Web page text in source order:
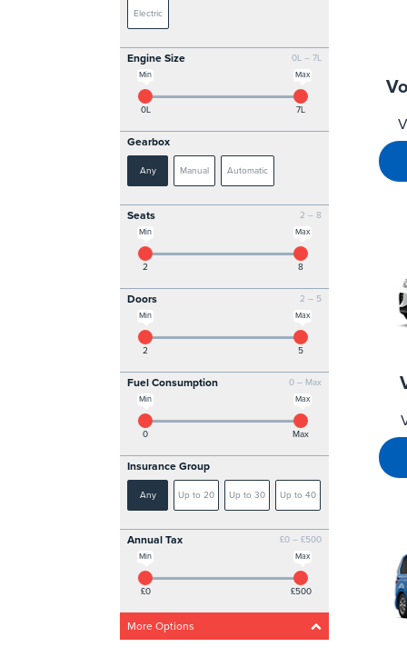
Electric
0L – 7L
Engine Size
Max
Min
0L 7L
Gearbox
Any Manual Automatic
2 – 8
Seats
Max
Min
2 8
2 – 5
Doors
Max
Min
2 5
0 – Max
Fuel Consumption
Max
Min
0 Max
Insurance Group
Any Up to 20 Up to 30 Up to 40
£0 – £500
Annual Tax
Max
Min
£0 £500
More Options